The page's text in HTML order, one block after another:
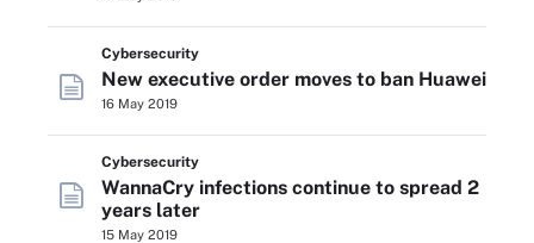
Cybersecurity
New executive order moves to ban Huawei
16 May 2019
Cybersecurity
WannaCry infections continue to spread 2
years later
15 May 2019